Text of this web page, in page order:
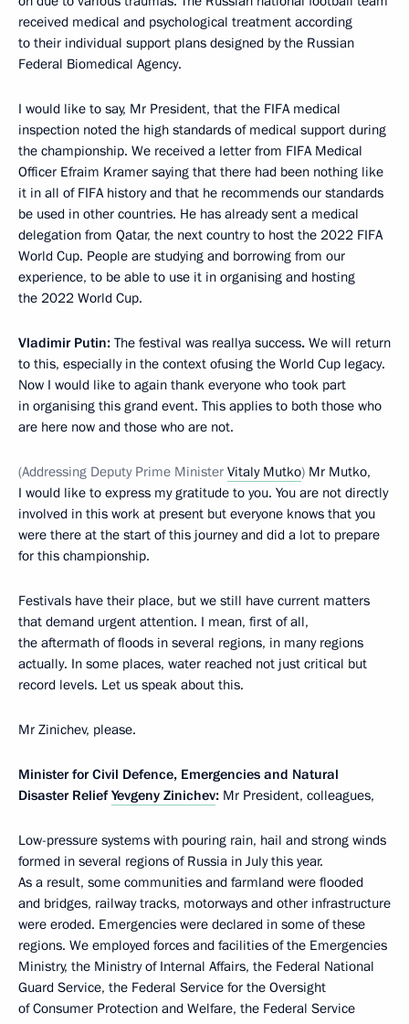
received medical and psychological treatment according
to their individual support plans designed by the Russian
Federal Biomedical Agency.
I would like to say, Mr President, that the FIFA medical
inspection noted the high standards of medical support during
the championship. We received a letter from FIFA Medical
Officer Efraim Kramer saying that there had been nothing like
it in all of FIFA history and that he recommends our standards
be used in other countries. He has already sent a medical
delegation from Qatar, the next country to host the 2022 FIFA
World Cup. People are studying and borrowing from our
experience, to be able to use it in organising and hosting
the 2022 World Cup.
Vladimir Putin: The festival was reallya success. We will return
to this, especially in the context ofusing the World Cup legacy.
Now I would like to again thank everyone who took part
in organising this grand event. This applies to both those who
are here now and those who are not.
(Addressing Deputy Prime Minister Vitaly Mutko) Mr Mutko,
I would like to express my gratitude to you. You are not directly
involved in this work at present but everyone knows that you
were there at the start of this journey and did a lot to prepare
for this championship.
Festivals have their place, but we still have current matters
that demand urgent attention. I mean, first of all,
the aftermath of floods in several regions, in many regions
actually. In some places, water reached not just critical but
record levels. Let us speak about this.
Mr Zinichev, please.
Minister for Civil Defence, Emergencies and Natural
Disaster ReliefYevgeny Zinichev: Mr President, colleagues,
Low-pressure systems with pouring rain, hail and strong winds
formed in several regions of Russia in July this year.
As a result, some communities and farmland were flooded
and bridges, railway tracks, motorways and other infrastructure
were eroded. Emergencies were declared in some of these
regions. We employed forces and facilities of the Emergencies
Ministry, the Ministry of Internal Affairs, the Federal National
Guard Service, the Federal Service for the Oversight
of Consumer Protection and Welfare, the Federal Service